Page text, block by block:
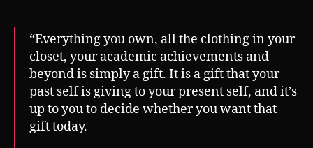
“Everything you own, all the clothing in your
closet, your academic achievements and
beyond is simply a gift. It is a gift that your
past self is giving to your present self, and it’s
up to you to decide whether you want that
gift today.